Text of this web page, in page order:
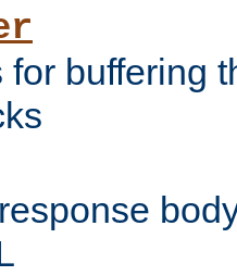
for buffering